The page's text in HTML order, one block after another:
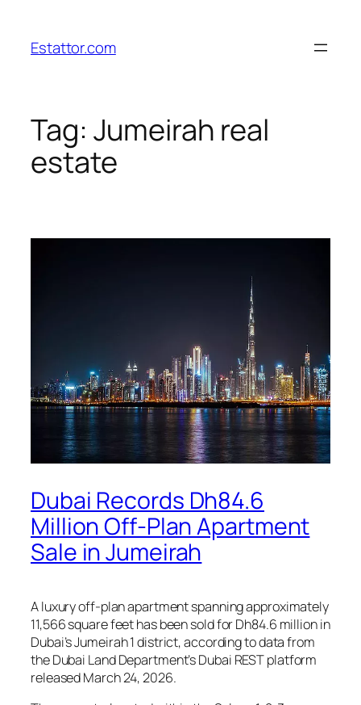
content
Estattor.com
Tag: Jumeirah real
estate
Dubai Records Dh84.6
Million Off-Plan Apartment
Sale in Jumeirah
A luxury off-plan apartment spanning approximately
11,566 square feet has been sold for Dh84.6 million in
Dubai’s Jumeirah 1 district, according to data from
the Dubai Land Department’s Dubai REST platform
released March 24, 2026.